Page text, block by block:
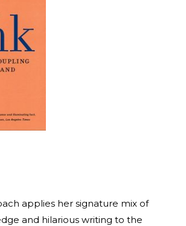
applies her signature mix of
and hilarious writing to the